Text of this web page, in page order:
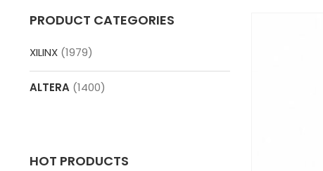
PRODUCT CATEGORIES
XILINX (1979)
ALTERA (1400)
HOT PRODUCTS